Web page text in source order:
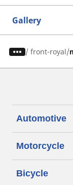
Gallery
/ front-royal
Automotive
Motorcycle
Bicycle